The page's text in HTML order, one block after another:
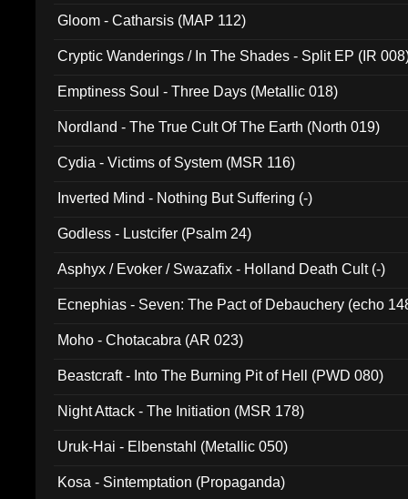
Gloom - Catharsis (MAP 112)
Cryptic Wanderings / In The Shades - Split EP (IR
Emptiness Soul - Three Days (Metallic 018)
Nordland - The True Cult Of The Earth (North 019)
Cydia - Victims of System (MSR 116)
Inverted Mind - Nothing But Suffering (-)
Godless - Lustcifer (Psalm 24)
Asphyx / Evoker / Swazafix - Holland Death Cult (-)
Ecnephias - Seven: The Pact of Debauchery (echo
Moho - Chotacabra (AR 023)
Beastcraft - Into The Burning Pit of Hell (PWD 080)
Night Attack - The Initiation (MSR 178)
Uruk-Hai - Elbenstahl (Metallic 050)
Kosa - Sintemptation (Propaganda)